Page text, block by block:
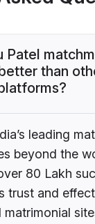
Patel
than
leading
beyond the
80 Lakh
trust and